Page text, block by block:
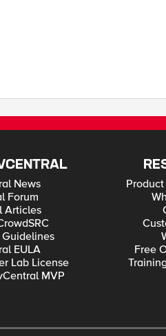
News
Forum
Articles
EULA
Lab License
MVP
Free